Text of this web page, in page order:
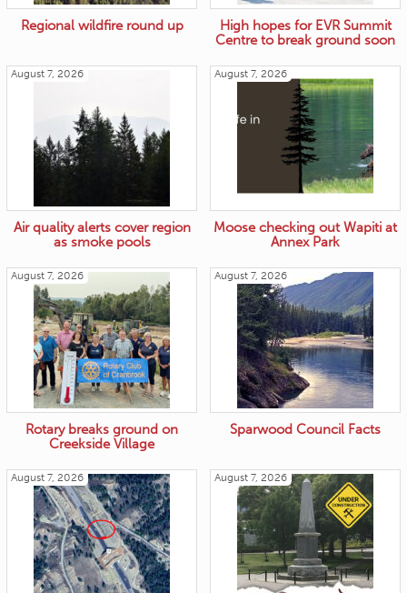
Regional wildfire round up
High hopes for EVR Summit
Centre to break ground soon
August 7, 2026
Air quality alerts cover region
as smoke pools
August 7, 2026
Moose checking out Wapiti at
Annex Park
August 7, 2026
Rotary breaks ground on
Creekside Village
August 7, 2026
Sparwood Council Facts
August 7, 2026 August 7, 2026